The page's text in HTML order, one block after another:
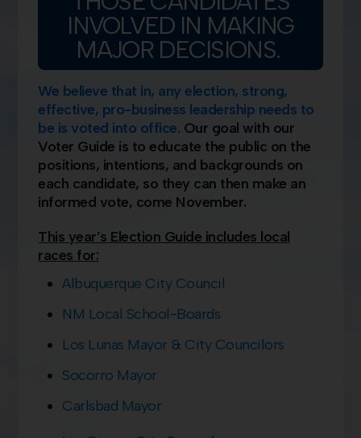
INVOLVED IN MAKING
MAJOR DECISIONS.
We believe that in, any election, strong,
effective, pro-business leadership needs to
be is voted into office. Our goal with our
Voter Guide is to educate the public on the
positions, intentions, and backgrounds on
each candidate, so they can then make an
informed vote, come November.
This year’s Election Guide includes local
races for:
Albuquerque City Council
NM Local School-Boards
Los Lunas Mayor & City Councilors
Socorro Mayor
Carlsbad Mayor